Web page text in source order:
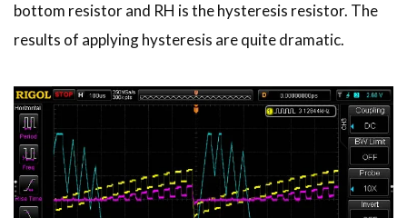
bottom resistor and RH is the hysteresis resistor. The
results of applying hysteresis are quite dramatic.